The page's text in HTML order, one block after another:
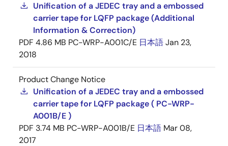
Unification of a JEDEC tray and a embossed
carrier tape for LQFP package (Additional
Information & Correction)
PDF 4.86 MB PC-WRP-A001C/E 日本語Jan 23,
2018
Product Change Notice
Unification of a JEDEC tray and a embossed
carrier tape for LQFP package ( PC-WRP-
A001B/E )
PDF 3.74 MB PC-WRP-A001B/E 日本語 Mar 08,
2017